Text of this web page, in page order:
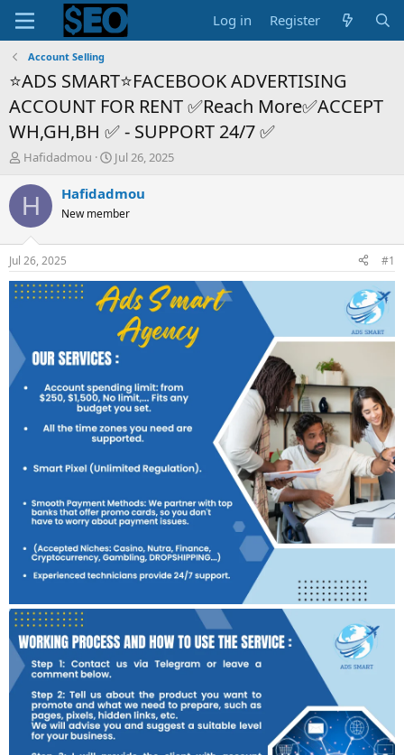
Log in Register
Account Selling
⭐ADS SMART⭐FACEBOOK ADVERTISING
ACCOUNT FOR RENT ✅Reach More✅ACCEPT
WH,GH,BH ✅ - SUPPORT 24/7 ✅
T
r
e
d
s
t
a
r
r
Hafidadmou
S
a
r
t
t
e
Jul 26, 2025
H Hafidadmou
New member
Jul 26, 2025 #1